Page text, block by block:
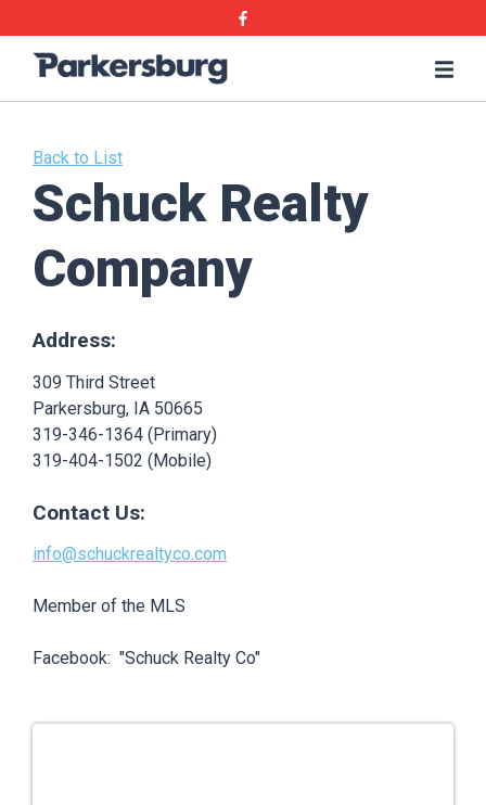
to
to
Facebook
Parkersburg,
Back to List
Schuck Realty
Company
Address:
309 Third Street
Parkersburg, IA 50665
319-346-1364 (Primary)
319-404-1502 (Mobile)
Contact Us:
info@schuckrealtyco.com
Member of the MLS
Facebook: "Schuck Realty Co"